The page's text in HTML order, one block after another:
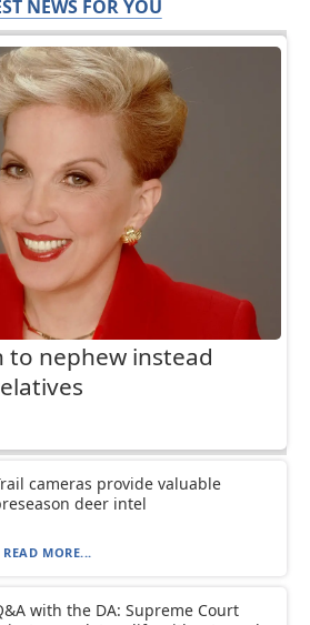
NEWS FOR YOU
to nephew instead
cameras provide valuable
deer intel
READ MORE...
with the DA: Supreme Court